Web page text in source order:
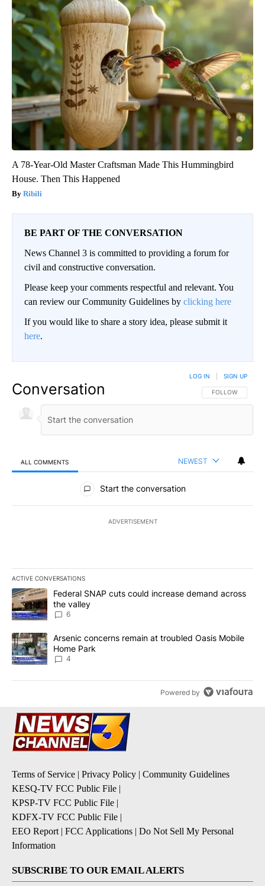
A 78-Year-Old Master Craftsman Made This Hummingbird
House. Then This Happened
Ribili
BE PART OF THE CONVERSATION
News Channel 3 is committed to providing a forum for
civil and constructive conversation.
Please keep your comments respectful and relevant. You
can review our Community Guidelines by clicking here
If you would like to share a story idea, please submit it
here.
Conversation FOLLOW THIS
FOLLOW
LOG IN SIGN UP
ALL COMMENTS NEWEST
All Comments
Start the conversation
ADVERTISEMENT
ACTIVE CONVERSATIONS
The following is a list of the most commented articles in the last
A trending article titled "Federal SNAP cuts could increase
Federal SNAP cuts could increase demand across
the valley
6
A trending article titled "Arsenic concerns remain at troubled
Arsenic concerns remain at troubled Oasis Mobile
Home Park
4
Powered by
Terms of Service | Privacy Policy | Community Guidelines
KESQ-TV FCC Public File |
KPSP-TV FCC Public File |
KDFX-TV FCC Public File |
EEO Report | FCC Applications | Do Not Sell My Personal
Information
SUBSCRIBE TO OUR EMAIL ALERTS